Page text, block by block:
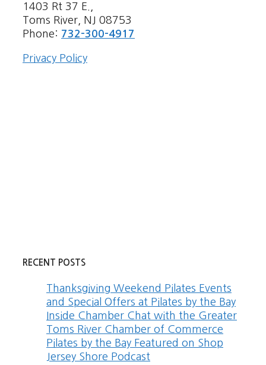
1403 Rt 37 E.,
Toms River, NJ 08753
Phone: 732-300-4917
Privacy Policy
RECENT POSTS
Thanksgiving Weekend Pilates Events
and Special Offers at Pilates by the Bay
Inside Chamber Chat with the Greater
Toms River Chamber of Commerce
Pilates by the Bay Featured on Shop
Jersey Shore Podcast